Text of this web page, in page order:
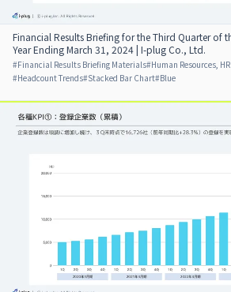
Financial Results Briefing for the Third Quarter of
Year Ending March 31, 2024 | I-plug Co., Ltd.
#Financial Results Briefing Materials#Human Resources, HR
#Headcount Trends#Stacked Bar Chart#Blue